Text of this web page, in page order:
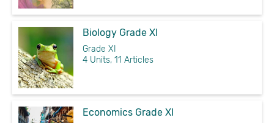
Biology Grade XI
Grade XI
4 Units, 11 Articles
Economics Grade XI